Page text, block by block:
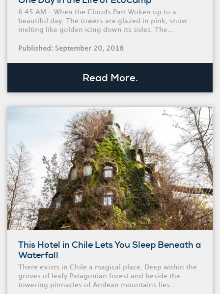
6:45 AM - When the Clouds Part Woken up to a
beautiful day. The towers are glazed in pink, snow
melting like golden icing down its sides. The...
Published: September 20, 2018
Read More.
This Hotel in Chile Lets You Sleep Beneath a
Waterfall
There exists in Chile a magical place. Deep within the
groves of leafy Patagonian forest and beside the
towering pinnacles of Andean mountains lies...